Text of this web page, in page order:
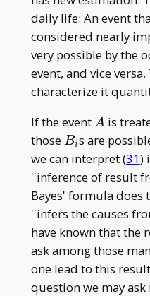
daily life: An event
considered nearly
very possible by the
event, and vice
characterize it
If the event A
Ais
those B
_
i
Bis are
we can interpret (31)
''inference of result
Bayes' formula does
''infers the causes
have known that the
ask among those
one lead to this
question we may